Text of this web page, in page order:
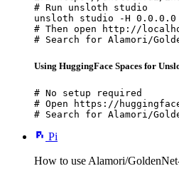
# Run unsloth studio
unsloth studio -H 0.0.0.0
# Then open http://
# Search for Alamori/
Using HuggingFace Spaces for
# No setup required
# Open https://
# Search for Alamori/
Pi
How to use Alamori/